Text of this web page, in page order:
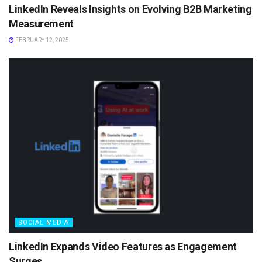
LinkedIn Reveals Insights on Evolving B2B Marketing
Measurement
FEBRUARY 12, 2025
SOCIAL MEDIA
LinkedIn Expands Video Features as Engagement